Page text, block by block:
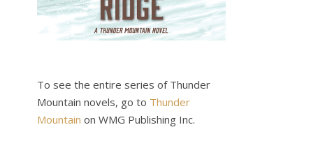
To see the entire series of Thunder
Mountain novels, go to Thunder
Mountain on WMG Publishing Inc.